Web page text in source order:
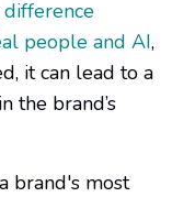
people and AI,
it can lead to a
the brand’s
brand's most